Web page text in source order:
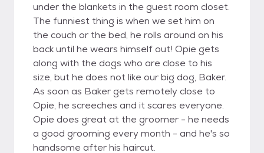
under the blankets in the guest room closet.
The funniest thing is when we set him on
the couch or the bed, he rolls around on his
back until he wears himself out! Opie gets
along with the dogs who are close to his
size, but he does not like our big dog, Baker.
As soon as Baker gets remotely close to
Opie, he screeches and it scares everyone.
Opie does great at the groomer - he needs
a good grooming every month - and he's so
handsome after his haircut.